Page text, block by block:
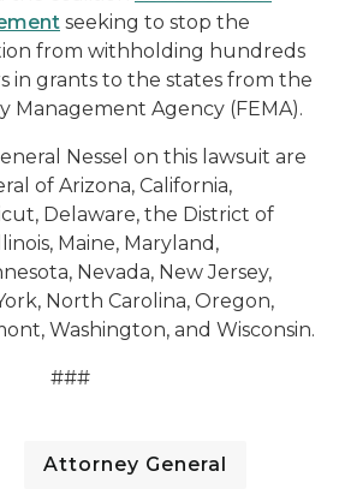
seeking to stop the
from withholding hundreds
in grants to the states from the
Management Agency (FEMA).
Nessel on this lawsuit are
of Arizona, California,
Delaware, the District of
Maine, Maryland,
Nevada, New Jersey,
North Carolina, Oregon,
Washington, and Wisconsin.
###
Attorney General